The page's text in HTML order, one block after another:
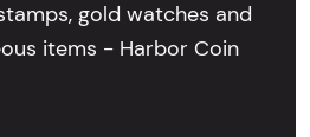
gold watches and
items - Harbor Coin